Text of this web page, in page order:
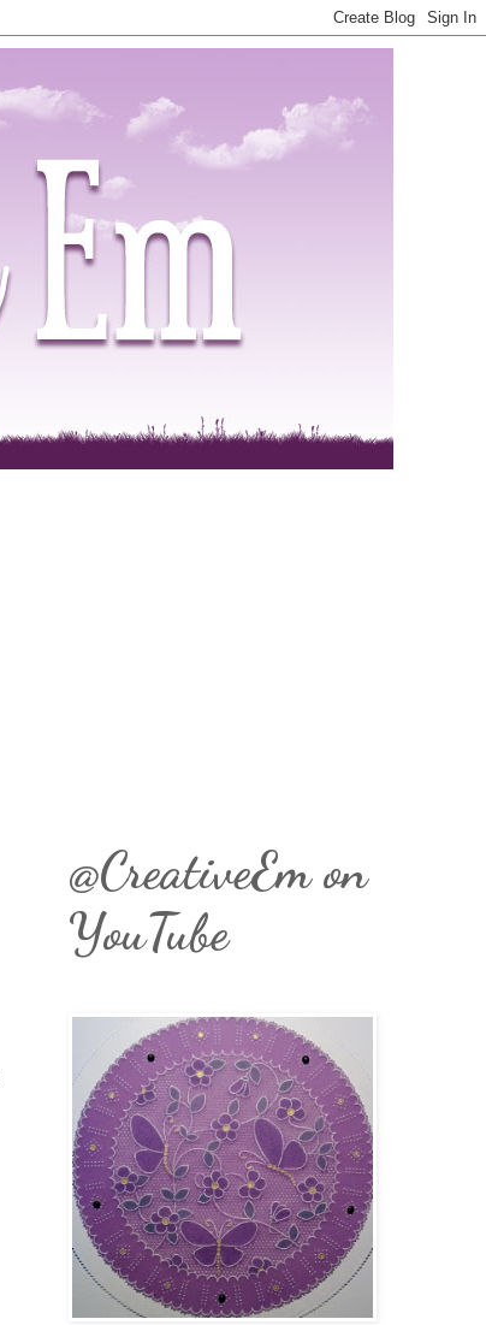
@CreativeEm on
YouTube